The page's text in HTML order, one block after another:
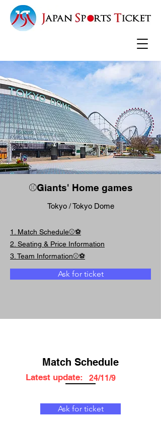
⚾Giants' Home games
Tokyo / Tokyo Dome
1. Match Schedule⚾⚽
2. Seating & Price Information
3. Team Information⚾⚽
Ask for ticket
Match Schedule
24/11/9
Latest update:
Ask for ticket